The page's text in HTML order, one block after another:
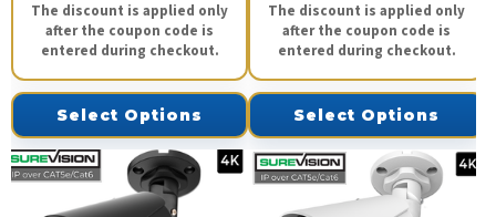
The discount is applied only
after the coupon code is
entered during checkout.
Select Options
The discount is applied only
after the coupon code is
entered during checkout.
Select Options